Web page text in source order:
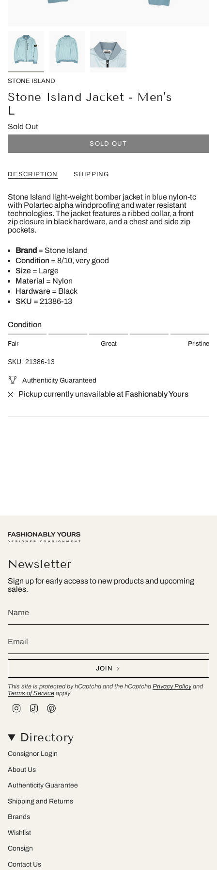
STONE ISLAND
Stone Island Jacket - Men's
L
Sold Out
SOLD OUT
DESCRIPTION SHIPPING
Stone Island light-weight bomber jacket in blue nylon-tc
with Polartec alpha windproofing and water resistant
technologies. The jacket features a ribbed collar, a front
zip closure in black hardware, and a chest and side zip
pockets.
Brand = Stone Island
Condition = 8/10, very good
Size = Large
Material = Nylon
Hardware = Black
SKU = 21386-13
Condition
Fair Great Pristine
SKU: 21386-13
Authenticity Guaranteed
Pickup currently unavailable at Fashionably Yours
Newsletter
Sign up for early access to new products and upcoming
sales.
JOIN
This site is protected by hCaptcha and the hCaptcha Privacy Policy and
Terms of Service apply.
a
g
r
a
o
k
e
r
e
s
Directory
Consignor Login
About Us
Authenticity Guarantee
Shipping and Returns
Brands
Wishlist
Consign
Contact Us